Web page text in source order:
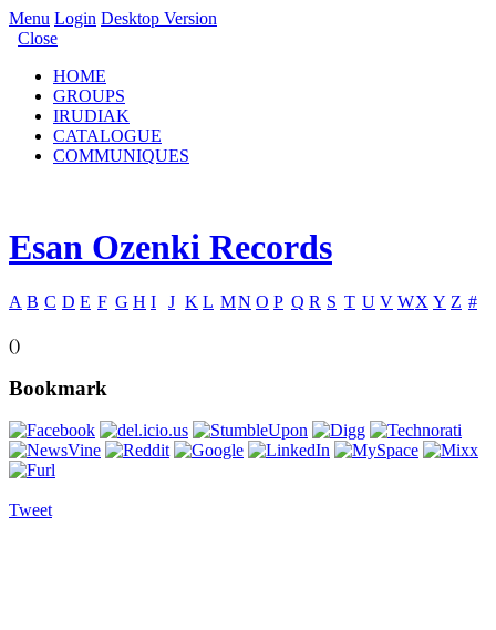
Menu Login Desktop Version
Close
HOME
GROUPS
IRUDIAK
CATALOGUE
COMMUNIQUES
Esan Ozenki Records
A B C D E F G H I J K L MN O P Q R S T U V WX Y Z #
()
Bookmark
Tweet